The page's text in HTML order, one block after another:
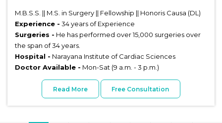
M.B.S.S. || M.S. in Surgery || Fellowship || Honoris Causa (DL)
Experience - 34 years of Experience
Surgeries - He has performed over 15,000 surgeries over
the span of 34 years.
Hospital - Narayana Institute of Cardiac Sciences
Doctor Available - Mon-Sat (9 a.m. - 3 p.m.)
Read More Free Consultation